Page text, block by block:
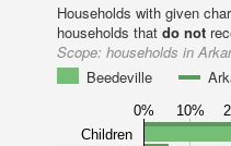
Households with given
households that do not
Scope: households in
Beedeville
0% 10%
Children